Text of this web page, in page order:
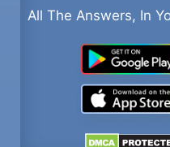
All The Answers, In